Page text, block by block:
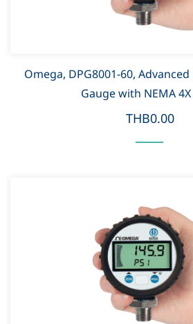
Omega, DPG8001-60,
Gauge with NEMA 4X
THB0.00